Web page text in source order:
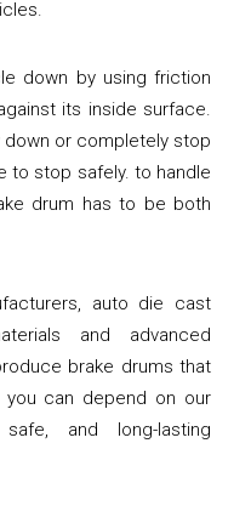
down by using friction
its inside surface.
or completely stop
to stop safely. to handle
drum has to be both
auto die cast
and advanced
brake drums that
can depend on our
and long-lasting